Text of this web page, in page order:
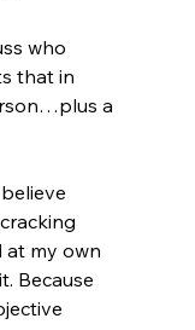
who
that in
a
at my own
Because